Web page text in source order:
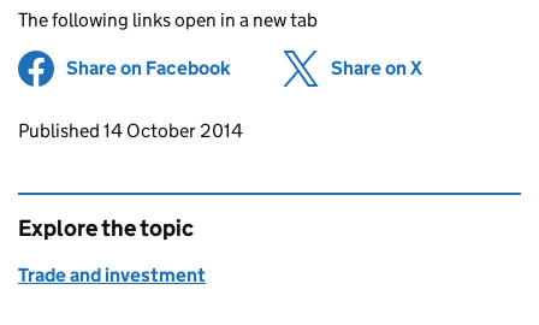
The following links open in a new tab
Share on Facebook (opens in new tab)
Share on X
Updates to this page
Published 14 October 2014
Explore the topic
Trade and investment